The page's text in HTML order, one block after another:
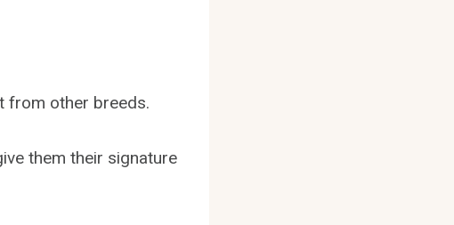
from other breeds.
them their signature